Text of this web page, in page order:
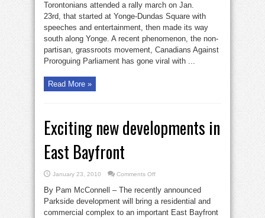
Torontonians attended a rally march on Jan.
23rd, that started at Yonge-Dundas Square with
speeches and entertainment, then made its way
south along Yonge. A recent phenomenon, the non-
partisan, grassroots movement, Canadians Against
Proroguing Parliament has gone viral with ...
Read More »
Exciting new developments in
East Bayfront
January 23, 2010 Comments Offon
new
developments
in
East
Bayfront
By Pam McConnell – The recently announced
Parkside development will bring a residential and
commercial complex to an important East Bayfront